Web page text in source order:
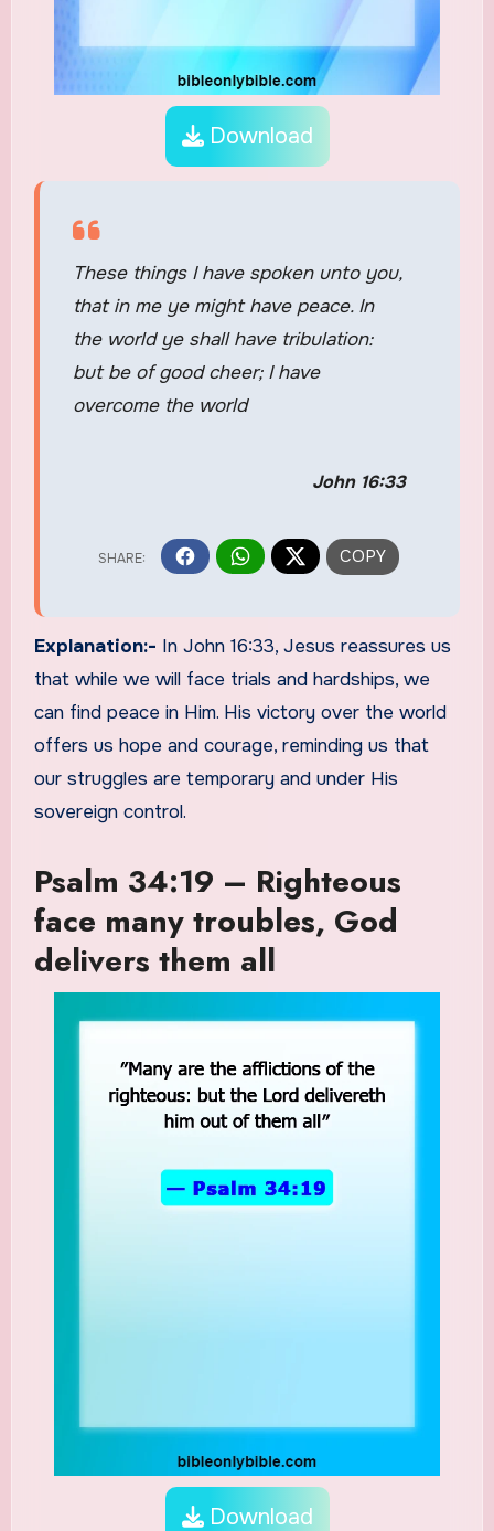
Download
These things I have spoken unto you,
that in me ye might have peace. In
the world ye shall have tribulation:
but be of good cheer; I have
overcome the world
John 16:33
Explanation:- In John 16:33, Jesus reassures us
that while we will face trials and hardships, we
can find peace in Him. His victory over the world
offers us hope and courage, reminding us that
our struggles are temporary and under His
sovereign control.
Psalm 34:19 – Righteous
face many troubles, God
delivers them all
Download